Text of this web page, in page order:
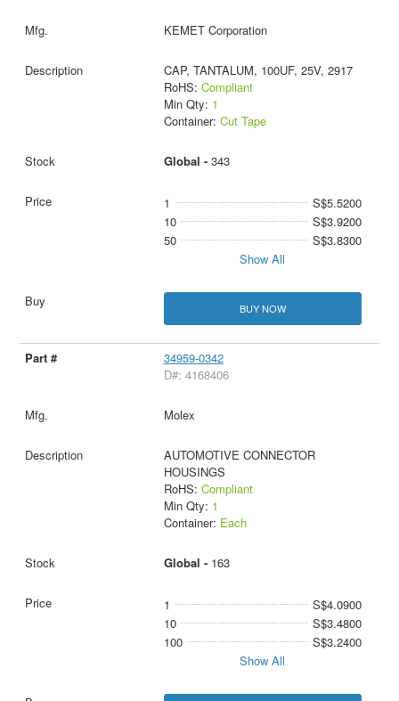
KEMET Corporation
CAP, TANTALUM, 100UF, 25V, 2917
RoHS: Compliant
Min Qty: 1
Container: Cut Tape
Global - 343
1
S$5.5200
10
S$3.9200
50
S$3.8300
Show All
BUY NOW
34959-0342
D#: 4168406
Molex
AUTOMOTIVE CONNECTOR
HOUSINGS
RoHS: Compliant
Min Qty: 1
Container: Each
Global - 163
1
S$4.0900
10
S$3.4800
100
S$3.2400
Show All